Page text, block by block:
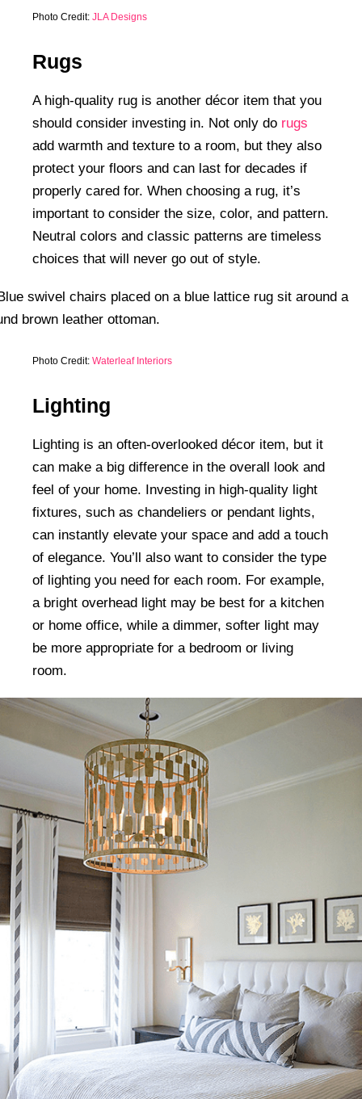
Photo Credit: JLA Designs
Rugs
A high-quality rug is another décor item that you
should consider investing in. Not only do rugs
add warmth and texture to a room, but they also
protect your floors and can last for decades if
properly cared for. When choosing a rug, it’s
important to consider the size, color, and pattern.
Neutral colors and classic patterns are timeless
choices that will never go out of style.
Photo Credit: Waterleaf Interiors
Lighting
Lighting is an often-overlooked décor item, but it
can make a big difference in the overall look and
feel of your home. Investing in high-quality light
fixtures, such as chandeliers or pendant lights,
can instantly elevate your space and add a touch
of elegance. You’ll also want to consider the type
of lighting you need for each room. For example,
a bright overhead light may be best for a kitchen
or home office, while a dimmer, softer light may
be more appropriate for a bedroom or living
room.